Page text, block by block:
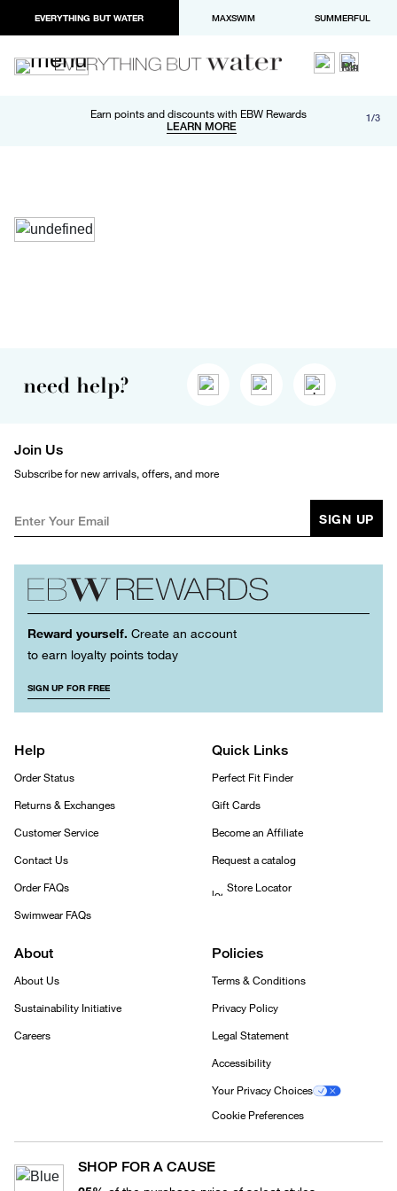
EVERYTHING BUT WATER MAXSWIM SUMMERFUL
Earn points and discounts with EBW Rewards
LEARN MORE
Free shipping and returns on orders over $100
LEARN MORE
Paypal and Apple Pay now available in checkout 1/3
need help?
Join Us
Subscribe for new arrivals, offers, and more
SIGN UP
Reward yourself. Create an account
to earn loyalty points today
SIGN UP FOR FREE
Help
Order Status
Returns & Exchanges
Customer Service
Contact Us
Order FAQs
Swimwear FAQs
Quick Links
Perfect Fit Finder
Gift Cards
Become an Affiliate
Request a catalog
Store Locator
About
About Us
Sustainability Initiative
Careers
Policies
Terms & Conditions
Privacy Policy
Legal Statement
Accessibility
Your Privacy Choices
Cookie Preferences
SHOP FOR A CAUSE